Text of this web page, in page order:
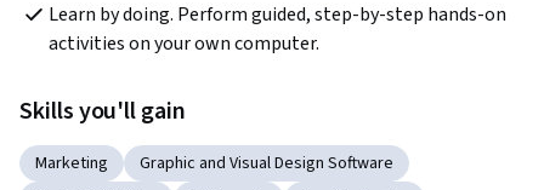
Learn by doing. Perform guided, step-by-step hands-on
activities on your own computer.
Skills you'll gain
Marketing
Graphic and Visual Design Software